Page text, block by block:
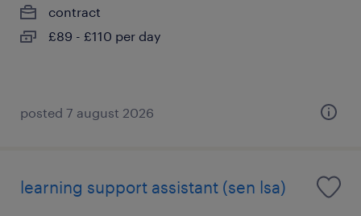
contract
£89 - £110 per day
posted 7 august 2026
learning support assistant (sen lsa)